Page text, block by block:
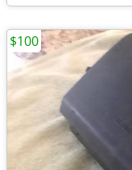
$100